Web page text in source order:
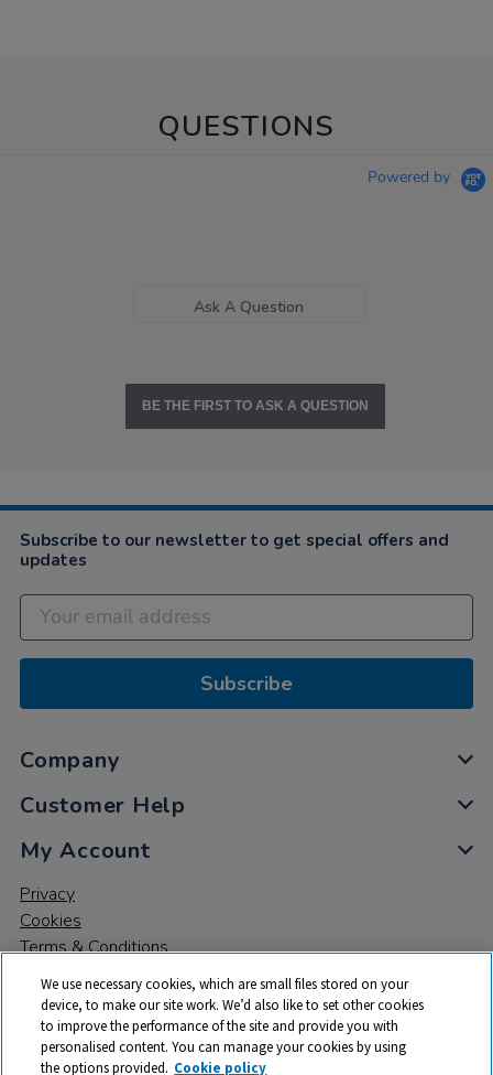
QUESTIONS
Powered by
Ask A Question
BE THE FIRST TO ASK A QUESTION
Subscribe to our newsletter to get special offers and
updates
Subscribe
Company
Customer Help
My Account
Privacy
Cookies
Terms & Conditions
We use necessary cookies, which are small files stored on your
device, to make our site work. We’d also like to set other cookies
to improve the performance of the site and provide you with
personalised content. You can manage your cookies by using
the options provided. Cookie policy